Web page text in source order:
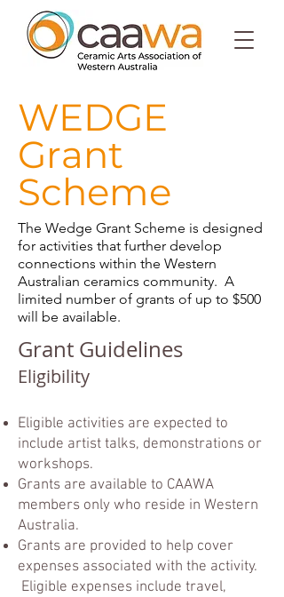
WEDGE
Grant
Scheme
The Wedge Grant Scheme is designed
for activities that further develop
connections within the Western
Australian ceramics community. A
limited number of grants of up to $500
will be available.
Grant Guidelines
Eligibility
Eligible activities are expected to
include artist talks, demonstrations or
workshops.
Grants are available to CAAWA
members only who reside in Western
Australia.
Grants are provided to help cover
expenses associated with the activity.
Eligible expenses include travel,